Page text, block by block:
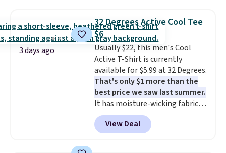
The best
clearance sales are the ones
where you came for one thing
and left with five. Over 2,500
items under $10 across
apparel, home, and shoes is
exactly that kind of sale, and a
t-shirt dress for $8 is a pretty
good place to start.Shipping is
free on orders of $49 or more, or
choose free store pickup on
3 days ago
32 Degrees Active Cool Tee
$6
Usually $22, this men's Cool
Active T-Shirt is currently
available for $5.99 at 32 Degrees.
That's only $1 more than the
best price we saw last summer.
It has moisture-wicking fabric
and four-way stretch to make
you as comfortable as possible
in the warmer months. Shipping
View Deal